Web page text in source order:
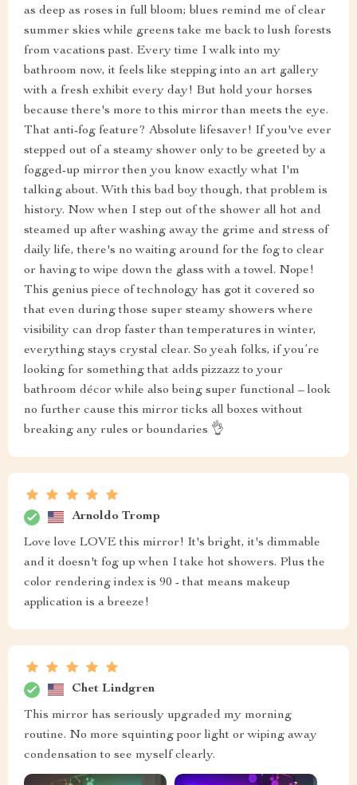
as deep as roses in full bloom; blues remind me of clear
summer skies while greens take me back to lush forests
from vacations past. Every time I walk into my
bathroom now, it feels like stepping into an art gallery
with a fresh exhibit every day! But hold your horses
because there's more to this mirror than meets the eye.
That anti-fog feature? Absolute lifesaver! If you've ever
stepped out of a steamy shower only to be greeted by a
fogged-up mirror then you know exactly what I'm
talking about. With this bad boy though, that problem is
history. Now when I step out of the shower all hot and
steamed up after washing away the grime and stress of
daily life, there's no waiting around for the fog to clear
or having to wipe down the glass with a towel. Nope!
This genius piece of technology has got it covered so
that even during those super steamy showers where
visibility can drop faster than temperatures in winter,
everything stays crystal clear. So yeah folks, if you’re
looking for something that adds pizzazz to your
bathroom décor while also being super functional – look
no further cause this mirror ticks all boxes without
breaking any rules or boundaries 👌
Arnoldo Tromp
Love love LOVE this mirror! It's bright, it's dimmable
and it doesn't fog up when I take hot showers. Plus the
color rendering index is 90 - that means makeup
application is a breeze!
Chet Lindgren
This mirror has seriously upgraded my morning
routine. No more squinting poor light or wiping away
condensation to see myself clearly.